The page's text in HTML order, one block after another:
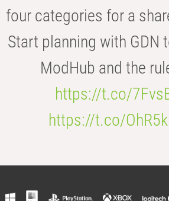
four categories for a
Start planning with GDN
ModHub and the
https://t.co/
https://t.co/